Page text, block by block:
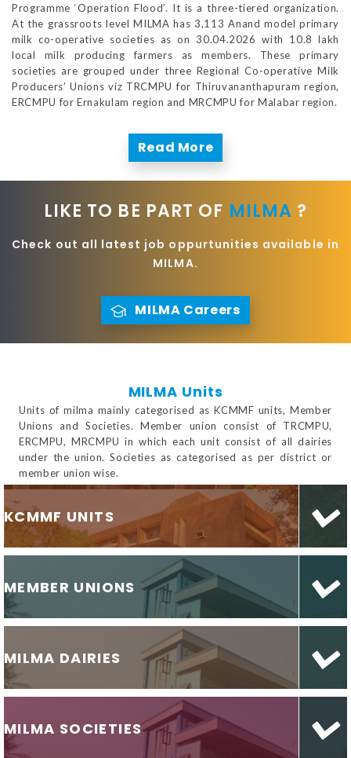
Programme ‘Operation Flood’. It is a three-tiered organization.
At the grassroots level MILMA has 3,113 Anand model primary
milk co-operative societies as on 30.04.2026 with 10.8 lakh
local milk producing farmers as members. These primary
societies are grouped under three Regional Co-operative Milk
Producers’ Unions viz TRCMPU for Thiruvananthapuram region,
ERCMPU for Ernakulam region and MRCMPU for Malabar region.
Read More
LIKE TO BE PART OF MILMA ?
Check out all latest job oppurtunities available in
MILMA.
MILMA Careers
MILMA Units
Units of milma mainly categorised as KCMMF units, Member
Unions and Societies. Member union consist of TRCMPU,
ERCMPU, MRCMPU in which each unit consist of all dairies
under the union. Societies as categorised as per district or
member union wise.
KCMMF UNITS
MEMBER UNIONS
MILMA DAIRIES
MILMA SOCIETIES